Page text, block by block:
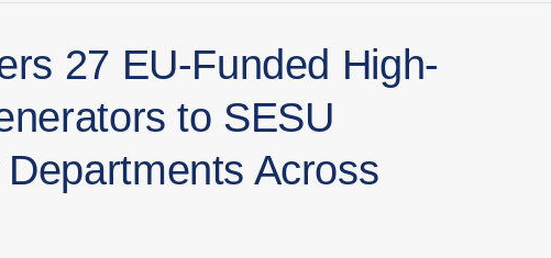
27 EU-Funded High-
to SESU
Across